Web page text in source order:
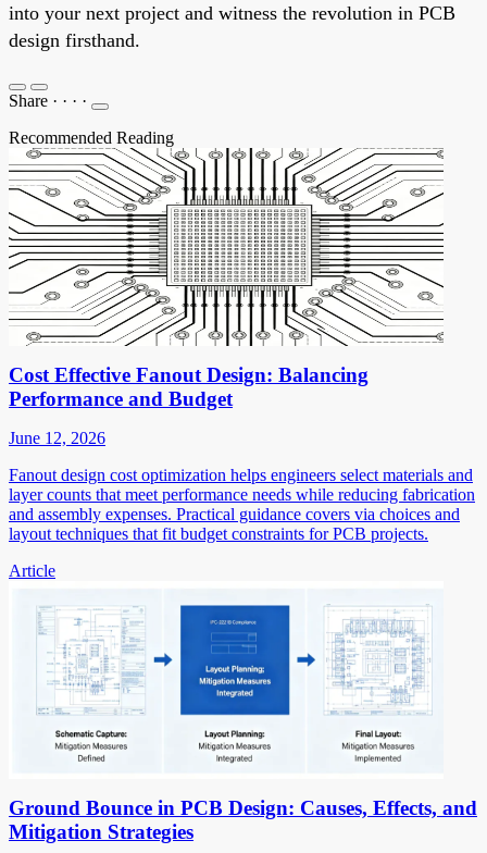
into your next project and witness the revolution in PCB
design firsthand.
Share · · · ·
Recommended Reading
Cost Effective Fanout Design: Balancing
Performance and Budget
June 12, 2026
Fanout design cost optimization helps engineers select materials and
layer counts that meet performance needs while reducing fabrication
and assembly expenses. Practical guidance covers via choices and
layout techniques that fit budget constraints for PCB projects.
Article
Ground Bounce in PCB Design: Causes, Effects, and
Mitigation Strategies